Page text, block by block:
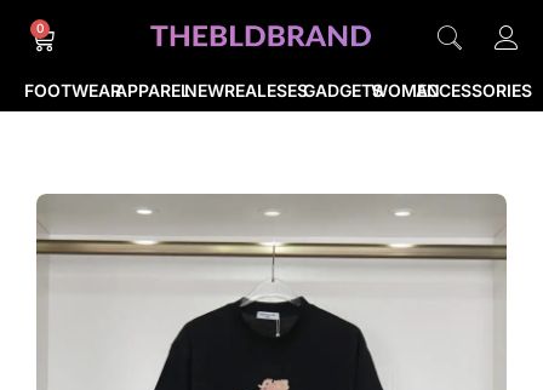
FOOTWEARAPPARELNEWREALESESGADGETSWOMENACCESSORIES
0